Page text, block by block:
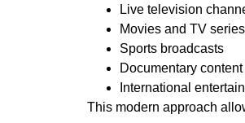
Live television
Movies and TV
Sports broadcasts
Documentary content
International
This modern approach